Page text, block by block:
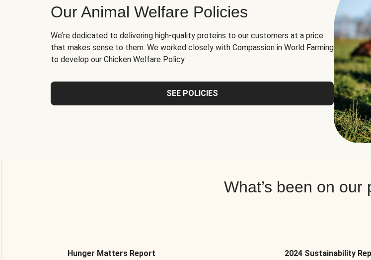
Our Animal Welfare Policies
We’re dedicated to delivering high-quality proteins to our customers at a price
that makes sense to them. We worked closely with Compassion in World Farming
to develop our Chicken Welfare Policy.
SEE POLICIES
What’s been on our
Hunger Matters Report
2024 Sustainability